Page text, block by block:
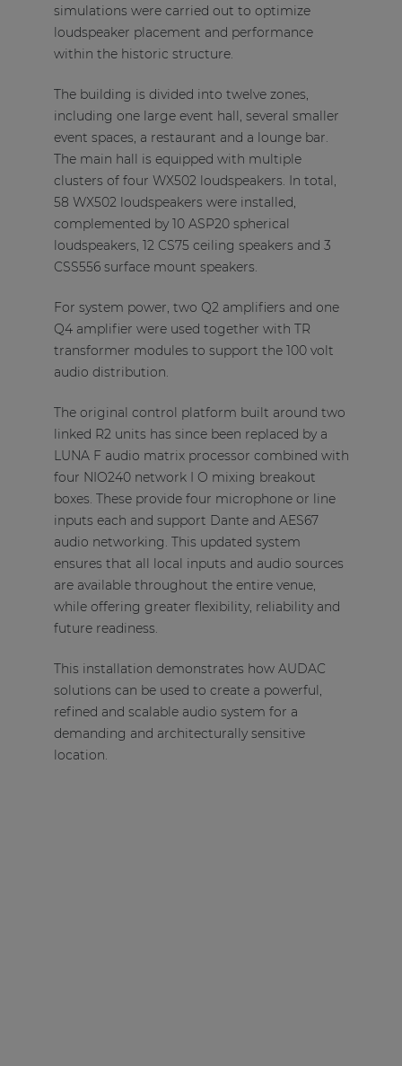
simulations were carried out to optimize
loudspeaker placement and performance
within the historic structure.
The building is divided into twelve zones,
including one large event hall, several smaller
event spaces, a restaurant and a lounge bar.
The main hall is equipped with multiple
clusters of four WX502 loudspeakers. In total,
58 WX502 loudspeakers were installed,
complemented by 10 ASP20 spherical
loudspeakers, 12 CS75 ceiling speakers and 3
CSS556 surface mount speakers.
For system power, two Q2 amplifiers and one
Q4 amplifier were used together with TR
transformer modules to support the 100 volt
audio distribution.
The original control platform built around two
linked R2 units has since been replaced by a
LUNA F audio matrix processor combined with
four NIO240 network I O mixing breakout
boxes. These provide four microphone or line
inputs each and support Dante and AES67
audio networking. This updated system
ensures that all local inputs and audio sources
are available throughout the entire venue,
while offering greater flexibility, reliability and
future readiness.
This installation demonstrates how AUDAC
solutions can be used to create a powerful,
refined and scalable audio system for a
demanding and architecturally sensitive
location.